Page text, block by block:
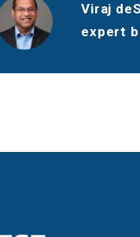
Viraj
expert